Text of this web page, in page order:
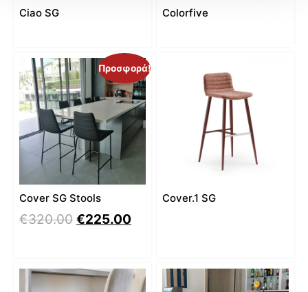
Ciao SG Colorfive
Προσφορά!
Cover SG Stools
€320.00 €225.00
Cover.1 SG